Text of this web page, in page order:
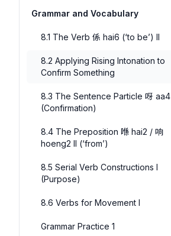
Grammar and Vocabulary
8.1 The Verb 係 hai6 (‘to be’) II
8.2 Applying Rising Intonation to
Confirm Something
8.3 The Sentence Particle 呀 aa4
(Confirmation)
8.4 The Preposition 喺 hai2 / 响
hoeng2 II (‘from’)
8.5 Serial Verb Constructions I
(Purpose)
8.6 Verbs for Movement I
Grammar Practice 1